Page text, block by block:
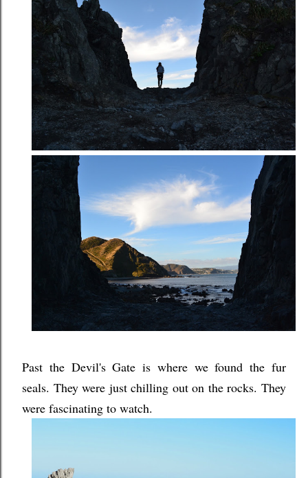
Past the Devil's Gate is where we found the fur
seals. They were just chilling out on the rocks. They
were fascinating to watch.